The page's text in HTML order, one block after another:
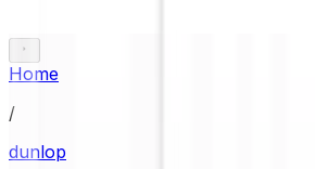
Home
/
dunlop